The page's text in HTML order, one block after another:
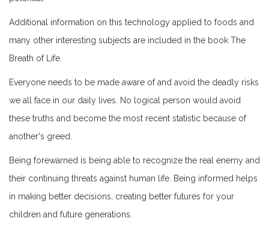
Additional information on this technology applied to foods and
many other interesting subjects are included in the book The
Breath of Life.
Everyone needs to be made aware of and avoid the deadly risks
we all face in our daily lives. No logical person would avoid
these truths and become the most recent statistic because of
another's greed.
Being forewarned is being able to recognize the real enemy and
their continuing threats against human life. Being informed helps
in making better decisions, creating better futures for your
children and future generations.